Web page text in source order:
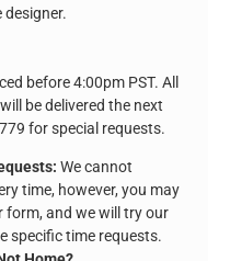
before 4:00pm PST. All
be delivered the next
for special requests.
We cannot
time, however, you may
form, and we will try our
specific time requests.